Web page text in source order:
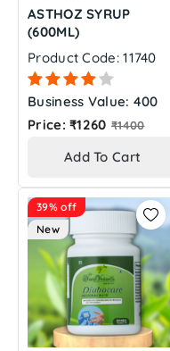
ASTHOZ SYRUP
(600ML)
Product Code: 11740
Business Value: 400
Price: ₹1260 Regular
₹1400
Add To Cart
39% off
New